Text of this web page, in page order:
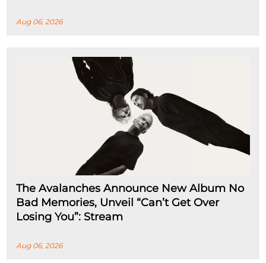
Aug 06, 2026
The Avalanches Announce New Album No
Bad Memories, Unveil “Can’t Get Over
Losing You”: Stream
Aug 06, 2026